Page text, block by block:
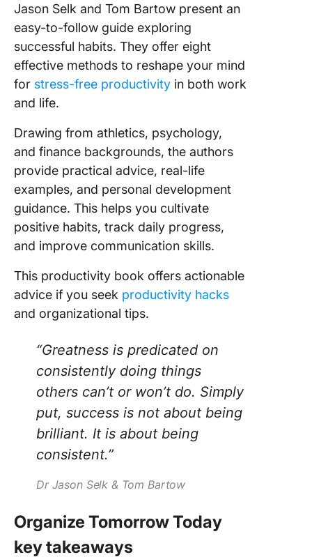
Jason Selk and Tom Bartow present an
easy-to-follow guide exploring
successful habits. They offer eight
effective methods to reshape your mind
for stress-free productivity in both work
and life.
Drawing from athletics, psychology,
and finance backgrounds, the authors
provide practical advice, real-life
examples, and personal development
guidance. This helps you cultivate
positive habits, track daily progress,
and improve communication skills.
This productivity book offers actionable
advice if you seek productivity hacks
and organizational tips.
“Greatness is predicated on
consistently doing things
others can’t or won’t do. Simply
put, success is not about being
brilliant. It is about being
consistent.”
Dr Jason Selk & Tom Bartow
Organize Tomorrow Today
key takeaways